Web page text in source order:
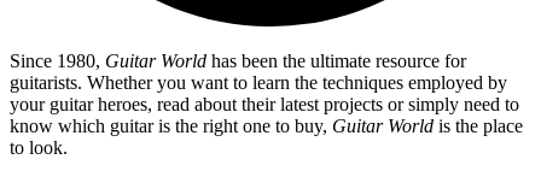
Since 1980, Guitar World has been the ultimate resource for
guitarists. Whether you want to learn the techniques employed by
your guitar heroes, read about their latest projects or simply need to
know which guitar is the right one to buy, Guitar World is the place
to look.